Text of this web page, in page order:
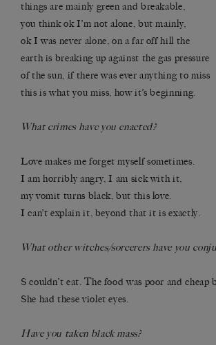
things are mainly green and breakable,
you think ok I’m not alone, but mainly,
ok I was never alone, on a far off hill the
earth is breaking up against the gas pressure
of the sun, if there was ever anything to miss
this is what you miss, how it’s beginning.
What crimes have you enacted?
Love makes me forget myself sometimes.
I am horribly angry, I am sick with it,
my vomit turns black, but this love.
I can’t explain it, beyond that it is exactly.
What other witches/sorcerers have you
S couldn’t eat. The food was poor and
She had these violet eyes.
Have you taken black mass?